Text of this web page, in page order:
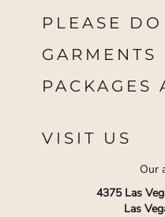
PLEASE
GARMENTS
PACKAGES
VISIT US
Our
4375 Las
Las